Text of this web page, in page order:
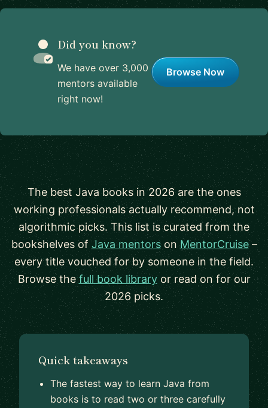
Did you know?
We have over 3,000
mentors available
right now!
Browse Now
The best Java books in 2026 are the ones
working professionals actually recommend, not
algorithmic picks. This list is curated from the
bookshelves of Java mentorsonMentorCruise–
every title vouched for by someone in the field.
Browse thefull book libraryor read on for our
2026 picks.
Quick takeaways
The fastest way to learn Java from
books is to read two or three carefully